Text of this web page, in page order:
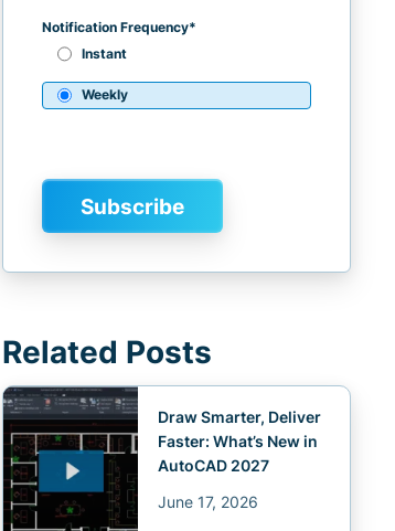
Notification Frequency*
Instant
Weekly
Related Posts
Draw Smarter, Deliver
Faster: What’s New in
AutoCAD 2027
June 17, 2026